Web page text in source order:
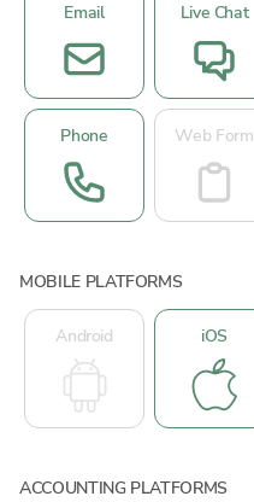
Email Live Chat
Phone Web Form
MOBILE PLATFORMS
Android iOS
ACCOUNTING PLATFORMS